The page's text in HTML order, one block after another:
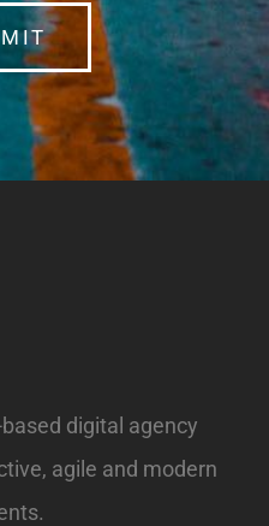
digital agency
agile and modern